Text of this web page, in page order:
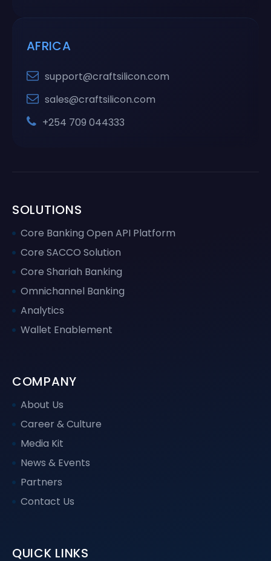
AFRICA
support@craftsilicon.com
sales@craftsilicon.com
+254 709 044333
SOLUTIONS
Core Banking Open API Platform
Core SACCO Solution
Core Shariah Banking
Omnichannel Banking
Analytics
Wallet Enablement
COMPANY
About Us
Career & Culture
Media Kit
News & Events
Partners
Contact Us
QUICK LINKS